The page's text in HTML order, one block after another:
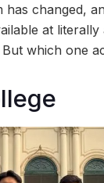
changed,
at
which one